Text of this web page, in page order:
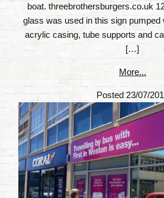
boat. threebrothersburgers.co.uk
glass was used in this sign pumped
acrylic casing, tube supports and
[…]
More...
Posted 23/07/